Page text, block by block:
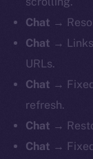
Chat →
Chat →
URLs.
Chat →
refresh.
Chat →
Chat →